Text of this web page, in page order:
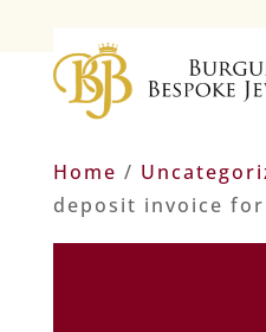
Home /
deposit invoice